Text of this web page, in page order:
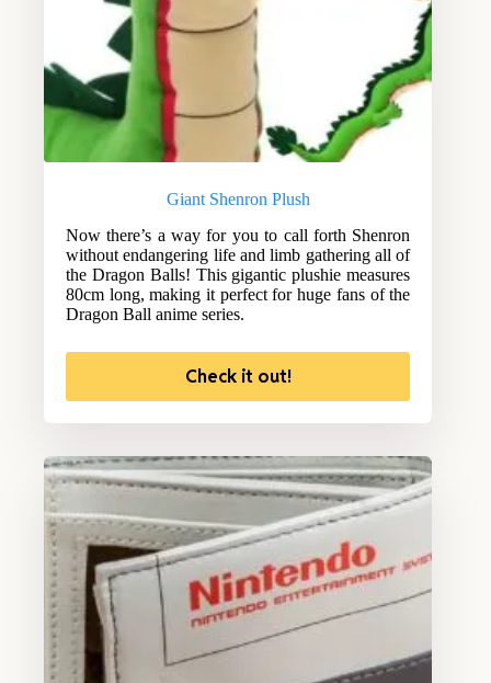
Giant Shenron Plush
Now there’s a way for you to call forth Shenron
without endangering life and limb gathering all of
the Dragon Balls! This gigantic plushie measures
80cm long, making it perfect for huge fans of the
Dragon Ball anime series.
Check it out!